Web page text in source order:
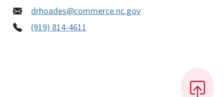
drhoades@commerce.nc.gov
(919) 814-4611